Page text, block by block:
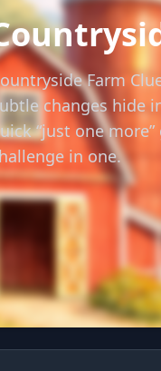
Farm
changes hide
“just one
in one.